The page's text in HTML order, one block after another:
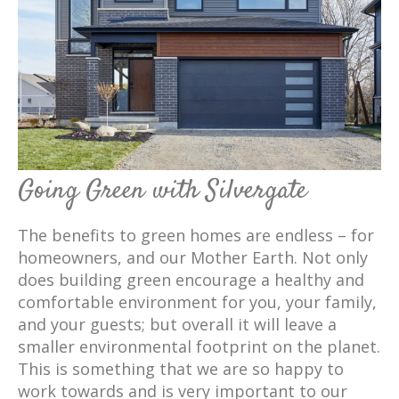
Going Green with Silvergate
The benefits to green homes are endless – for
homeowners, and our Mother Earth. Not only
does building green encourage a healthy and
comfortable environment for you, your family,
and your guests; but overall it will leave a
smaller environmental footprint on the planet.
This is something that we are so happy to
work towards and is very important to our